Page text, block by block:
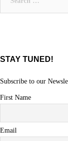
STAY TUNED!
Subscribe to our
First Name
Email